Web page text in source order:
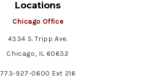
Locations
Chicago Office
4334 S. Tripp Ave.
Chicago, IL 60632
773-927-0600 Ext 216